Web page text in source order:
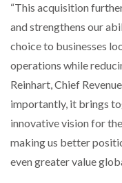
“This acquisition
and strengthens our
choice to businesses
operations while
Reinhart, Chief
importantly, it brings
innovative vision for
making us better
even greater value